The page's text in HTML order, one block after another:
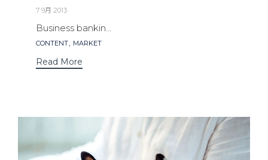
7 9月 2013
Business bankin...
Tags
CONTENT MARKET
Read More